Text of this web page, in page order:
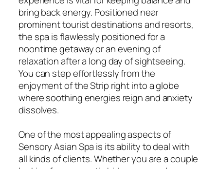
bring back energy. Positioned near
prominent tourist destinations and resorts,
the spa is flawlessly positioned for a
noontime getaway or an evening of
relaxation after a long day of sightseeing.
You can step effortlessly from the
enjoyment of the Strip right into a globe
where soothing energies reign and anxiety
dissolves.
One of the most appealing aspects of
Sensory Asian Spa is its ability to deal with
all kinds of clients. Whether you are a couple